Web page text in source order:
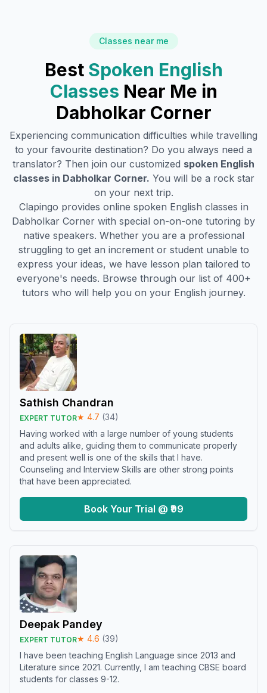
Classes near me
Best Spoken English
Classes Near Me in
Dabholkar Corner
Experiencing communication difficulties while travelling
to your favourite destination? Do you always need a
translator? Then join our customized spoken English
classes in Dabholkar Corner. You will be a rock star
on your next trip.
Clapingo provides online spoken English classes in
Dabholkar Corner with special on-on-one tutoring by
native speakers. Whether you are a professional
struggling to get an increment or student unable to
express your ideas, we have lesson plan tailored to
everyone's needs. Browse through our list of 400+
tutors who will help you on your English journey.
Sathish Chandran
EXPERT TUTOR★ 4.7 (34)
Having worked with a large number of young students
and adults alike, guiding them to communicate properly
and present well is one of the skills that I have.
Counseling and Interview Skills are other strong points
that have been appreciated.
Book Your Trial @ ₹99
Deepak Pandey
EXPERT TUTOR★ 4.6 (39)
I have been teaching English Language since 2013 and
Literature since 2021. Currently, I am teaching CBSE board
students for classes 9-12.